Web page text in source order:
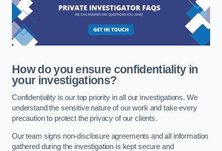
How do you ensure confidentiality in
your investigations?
Confidentiality is our top priority in all our investigations. We
understand the sensitive nature of our work and take every
precaution to protect the privacy of our clients.
Our team signs non-disclosure agreements and all information
gathered during the investigation is kept secure and